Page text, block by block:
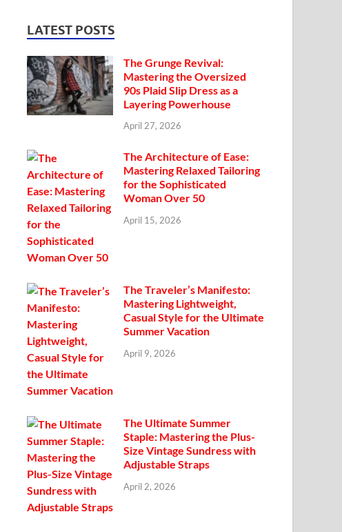
LATEST POSTS
The Grunge Revival:
Mastering the Oversized
90s Plaid Slip Dress as a
Layering Powerhouse
April 27, 2026
The Architecture of Ease:
Mastering Relaxed Tailoring
for the Sophisticated
Woman Over 50
April 15, 2026
The Traveler’s Manifesto:
Mastering Lightweight,
Casual Style for the Ultimate
Summer Vacation
April 9, 2026
The Ultimate Summer
Staple: Mastering the Plus-
Size Vintage Sundress with
Adjustable Straps
April 2, 2026